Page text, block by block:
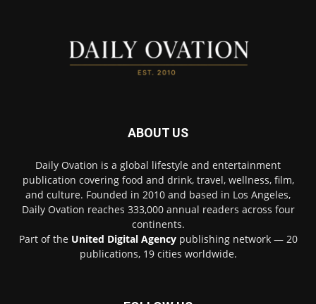
ABOUT US
Daily Ovation is a global lifestyle and entertainment
publication covering food and drink, travel, wellness, film,
and culture. Founded in 2010 and based in Los Angeles,
Daily Ovation reaches 333,000 annual readers across four
continents.
Part of the United Digital Agencypublishing network — 20
publications, 19 cities worldwide.